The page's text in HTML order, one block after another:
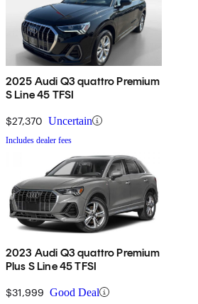
2025 Audi Q3 quattro Premium
S Line 45 TFSI
$27,370 Uncertain
Includes dealer fees
2023 Audi Q3 quattro Premium
Plus S Line 45 TFSI
$31,999 Good Deal